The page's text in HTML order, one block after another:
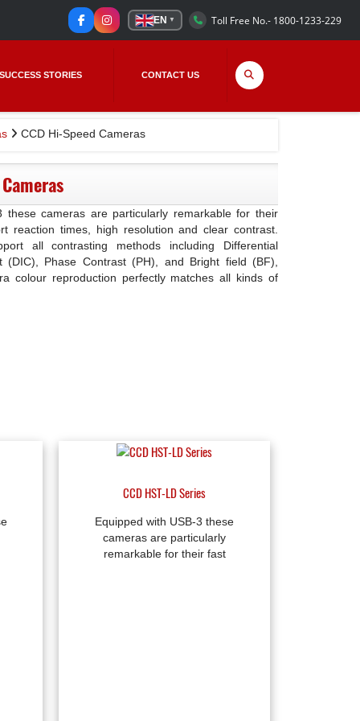
EN ▼ Toll Free No.- 1800-1233-229
SUCCESS STORIES CONTACT US
CCD Hi-Speed Cameras
these cameras are particularly remarkable for their
reaction times, high resolution and clear contrast.
all contrasting methods including Differential
(DIC), Phase Contrast (PH), and Bright field (BF),
colour reproduction perfectly matches all kinds of
CCD HST-LD Series
Equipped with USB-3 these
cameras are particularly
remarkable for their fast